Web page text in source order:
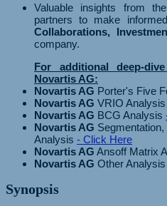
Valuable insights from
partners to make
Collaborations,
company.
For additional deep-
Novartis AG:
Novartis AG Porter's Five
Novartis AG VRIO Analysis
Novartis AG BCG Analysis
Novartis AG
Analysis - Click Here
Novartis AG Ansoff Matrix
Novartis AG Other Analysis
Synopsis